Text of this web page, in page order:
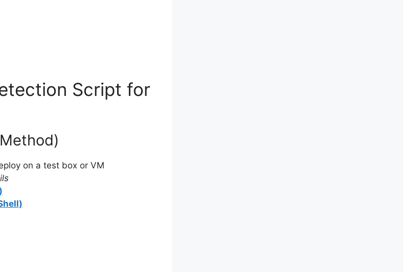
Script for
on a test box or VM